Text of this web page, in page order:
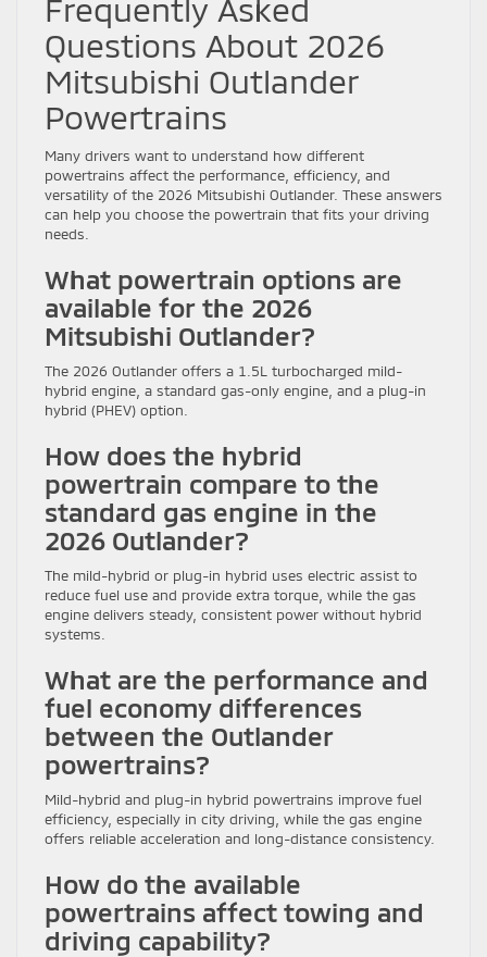
Frequently Asked
Questions About 2026
Mitsubishi Outlander
Powertrains
Many drivers want to understand how different
powertrains affect the performance, efficiency, and
versatility of the 2026 Mitsubishi Outlander. These answers
can help you choose the powertrain that fits your driving
needs.
What powertrain options are
available for the 2026
Mitsubishi Outlander?
The 2026 Outlander offers a 1.5L turbocharged mild-
hybrid engine, a standard gas-only engine, and a plug-in
hybrid (PHEV) option.
How does the hybrid
powertrain compare to the
standard gas engine in the
2026 Outlander?
The mild-hybrid or plug-in hybrid uses electric assist to
reduce fuel use and provide extra torque, while the gas
engine delivers steady, consistent power without hybrid
systems.
What are the performance and
fuel economy differences
between the Outlander
powertrains?
Mild-hybrid and plug-in hybrid powertrains improve fuel
efficiency, especially in city driving, while the gas engine
offers reliable acceleration and long-distance consistency.
How do the available
powertrains affect towing and
driving capability?